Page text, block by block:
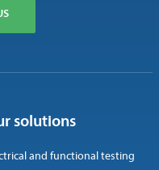
solutions
and functional testing